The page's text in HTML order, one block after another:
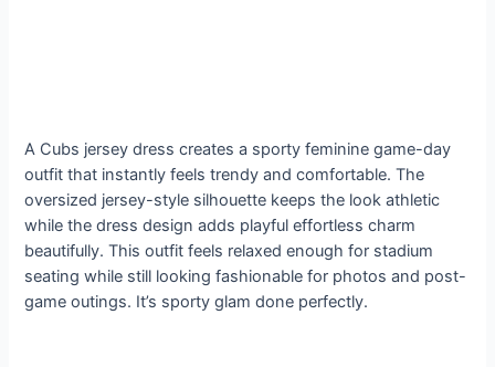
A Cubs jersey dress creates a sporty feminine game-day
outfit that instantly feels trendy and comfortable. The
oversized jersey-style silhouette keeps the look athletic
while the dress design adds playful effortless charm
beautifully. This outfit feels relaxed enough for stadium
seating while still looking fashionable for photos and post-
game outings. It’s sporty glam done perfectly.